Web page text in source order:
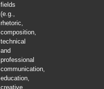
fields
(e.g.,
rhetoric,
composition,
technical
and
professional
communication,
education,
creative